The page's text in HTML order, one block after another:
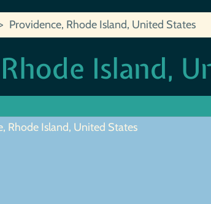
Providence, Rhode Island, United States
Island,
Rhode Island, United States